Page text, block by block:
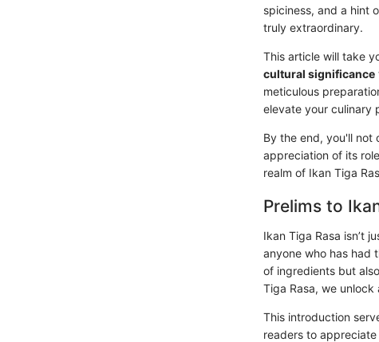
spiciness, and a hint
truly extraordinary.
This article will take
cultural significance
meticulous
elevate your culinary
By the end, you'll not
appreciation of its
realm of Ikan Tiga
Prelims to
Ikan Tiga Rasa isn’t
anyone who has had
of ingredients but
Tiga Rasa, we
This introduction
readers to